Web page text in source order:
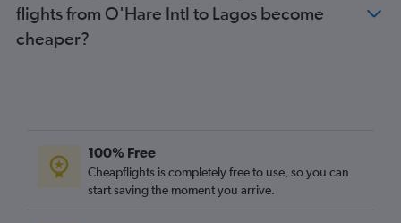
flights from O'Hare Intl to Lagos become
cheaper?
100% Free
Cheapflights is completely free to use, so you can
start saving the moment you arrive.